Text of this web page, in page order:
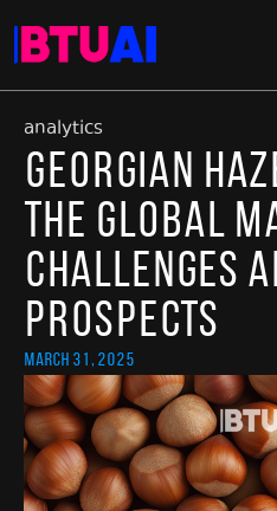
analytics
Georgian
the Global
Challenges
Prospects
March 31, 2025